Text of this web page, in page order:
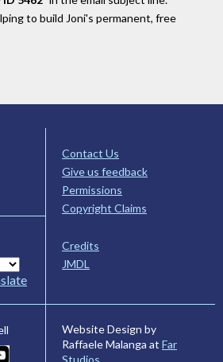
to build Joni's permanent, free
Contact Us
Give us feedback
Permissions
Copyright Claims
Credits
JMDL
Website Design by
Raffaele Malanga at Far